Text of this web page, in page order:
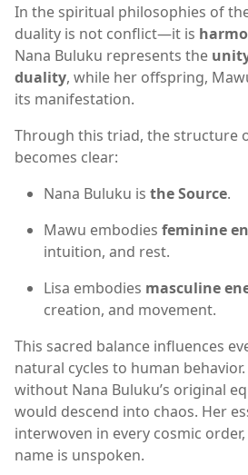
In the spiritual philosophies of
duality is not conflict—it is
Nana Buluku represents the
duality, while her offspring,
its manifestation.
Through this triad, the structure
becomes clear:
Nana Buluku is the Source.
Mawu embodies feminine
intuition, and rest.
Lisa embodies masculine
creation, and movement.
This sacred balance influences
natural cycles to human
without Nana Buluku’s original
would descend into chaos. Her
interwoven in every cosmic
name is unspoken.